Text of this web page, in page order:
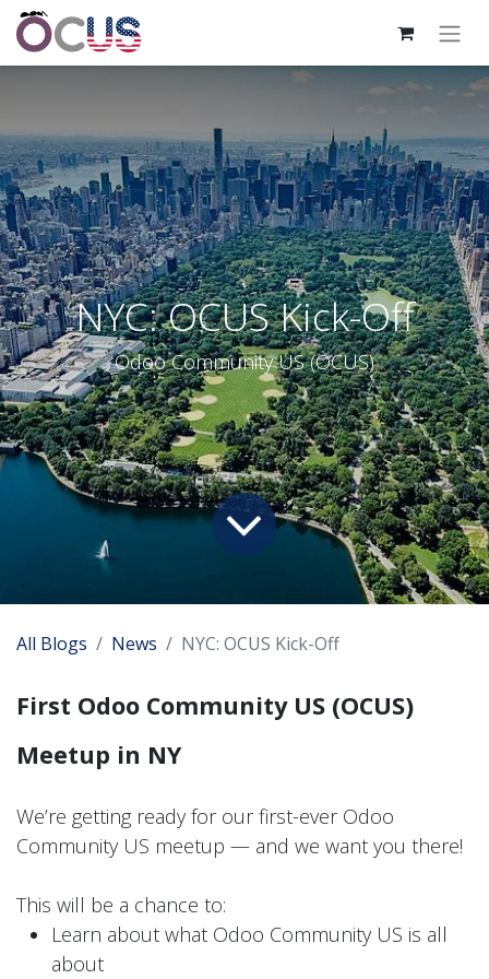
NYC: OCUS Kick-Off
Odoo Community US (OCUS)
All Blogs News NYC: OCUS Kick-Off
First Odoo Community US (OCUS)
Meetup in NY
We’re getting ready for our first-ever Odoo
Community US meetup — and we want you there!
This will be a chance to:
Learn about what Odoo Community US is all
about